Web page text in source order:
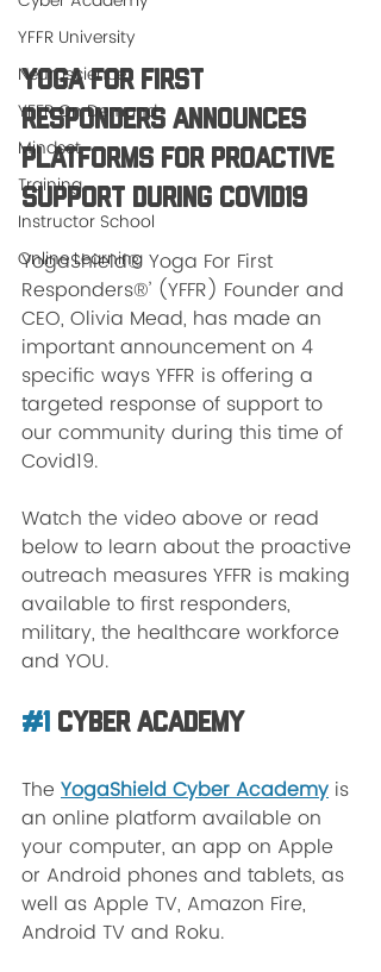
YFFR University
Neuroscience
YFFR On Demand
Mindset
Training
Instructor School
Online Learning
Yoga For First
Responders Announces
Platforms for Proactive
Support During Covid19
YogaShield® Yoga For First
Responders®’ (YFFR) Founder and
CEO, Olivia Mead, has made an
important announcement on 4
specific ways YFFR is offering a
targeted response of support to
our community during this time of
Covid19.
Watch the video above or read
below to learn about the proactive
outreach measures YFFR is making
available to first responders,
military, the healthcare workforce
and YOU.
#1 Cyber Academy
The YogaShield Cyber Academy is
an online platform available on
your computer, an app on Apple
or Android phones and tablets, as
well as Apple TV, Amazon Fire,
Android TV and Roku.